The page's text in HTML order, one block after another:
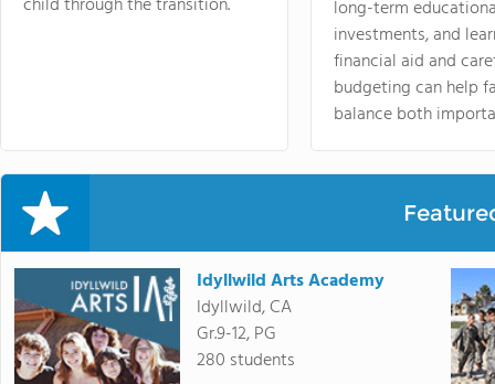
long-term
investments, and
financial aid and
budgeting can help
balance both
Idyllwild Arts Academy
Idyllwild, CA
Gr.9-12, PG
280 students